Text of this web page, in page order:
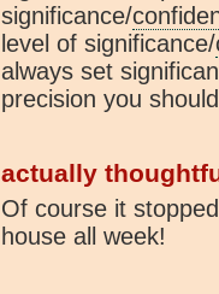
significance/
level of significance/
always set
precision you
actually
Of course it
house all week!